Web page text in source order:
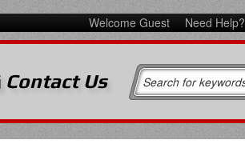
Welcome Guest Need Help?
Contact Us